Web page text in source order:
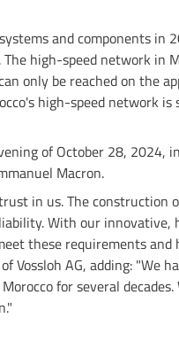
and components in
high-speed network in
only be reached on the
high-speed network
of October 28, 2024,
Macron.
in us. The construction
With our
these requirements and
Vossloh AG, adding: "We
for several